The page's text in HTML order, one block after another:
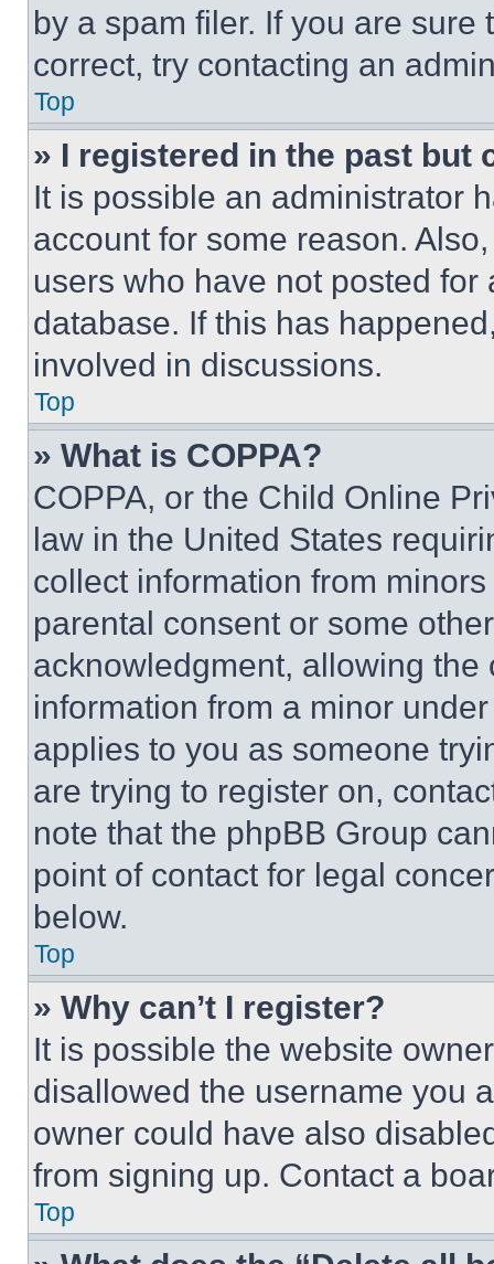
by a spam filer. If you are
correct, try contacting an
Top
» I registered in the past but
It is possible an administrator
account for some reason.
users who have not posted
database. If this has
involved in discussions.
Top
» What is COPPA?
COPPA, or the Child Online
law in the United States
collect information from
parental consent or some
acknowledgment, allowing
information from a minor
applies to you as someone
are trying to register on,
note that the phpBB Group
point of contact for legal
below.
Top
» Why can’t I register?
It is possible the website
disallowed the username you
owner could have also
from signing up. Contact a
Top